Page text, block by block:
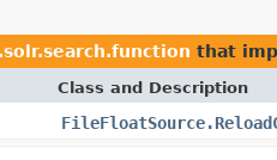
that
Class and Description